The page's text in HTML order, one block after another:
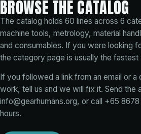
BROWSE THE CATALOG
The catalog holds 60 lines across 6
machine tools, metrology, material
and consumables. If you were looking
the category page is usually the
If you followed a link from an email or a
work, tell us and we will fix it. Send the
info@gearhumans.org, or call +65 8678
hours.